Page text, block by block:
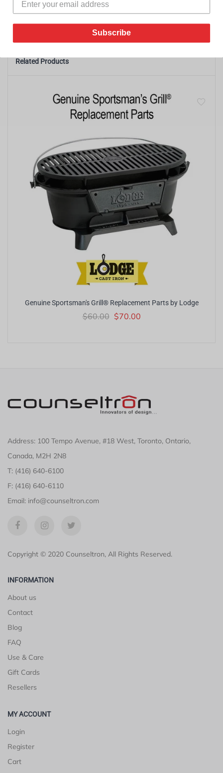
use in oven.
Related Products
Genuine Sportsman's Grill® Replacement Parts by Lodge
$60.00 $70.00
Address: 100 Tempo Avenue, #18 West, Toronto, Ontario,
Canada, M2H 2N8
T: (416) 640-6100
F: (416) 640-6110
Email: info@counseltron.com
Copyright © 2020 Counseltron, All Rights Reserved.
INFORMATION
About us
Contact
Blog
FAQ
Use & Care
Gift Cards
Resellers
MY ACCOUNT
Login
Register
Cart
Subscribe